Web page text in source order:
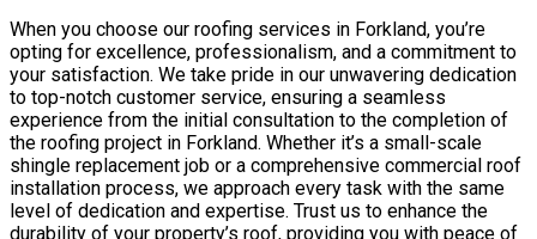
When you choose our roofing services in Forkland, you’re
opting for excellence, professionalism, and a commitment to
your satisfaction. We take pride in our unwavering dedication
to top-notch customer service, ensuring a seamless
experience from the initial consultation to the completion of
the roofing project in Forkland. Whether it’s a small-scale
shingle replacement job or a comprehensive commercial roof
installation process, we approach every task with the same
level of dedication and expertise. Trust us to enhance the
durability of your property’s roof, providing you with peace of